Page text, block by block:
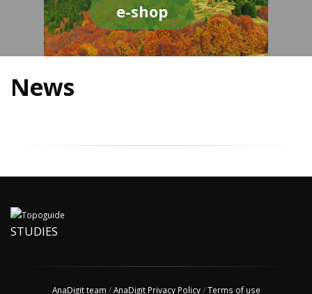
e-shop
News
STUDIES
AnaDigit team /AnaDigit Privacy Policy/Terms of use